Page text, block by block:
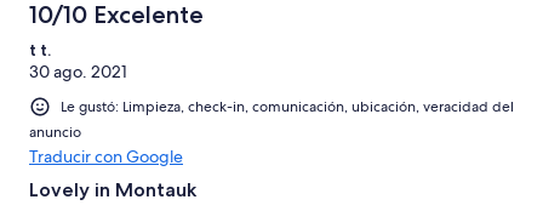
10/10 Excelente
t t.
30 ago. 2021
Le gustó: Limpieza, check-in, comunicación, ubicación, veracidad del
anuncio
Traducir con Google
Lovely in Montauk